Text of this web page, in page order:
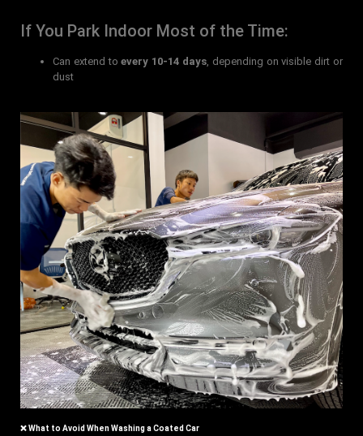
If You Park Indoor Most of the Time:
Can extend toevery 10-14 days , depending on visible dirt or
dust
❌ What to Avoid When Washing a Coated Car